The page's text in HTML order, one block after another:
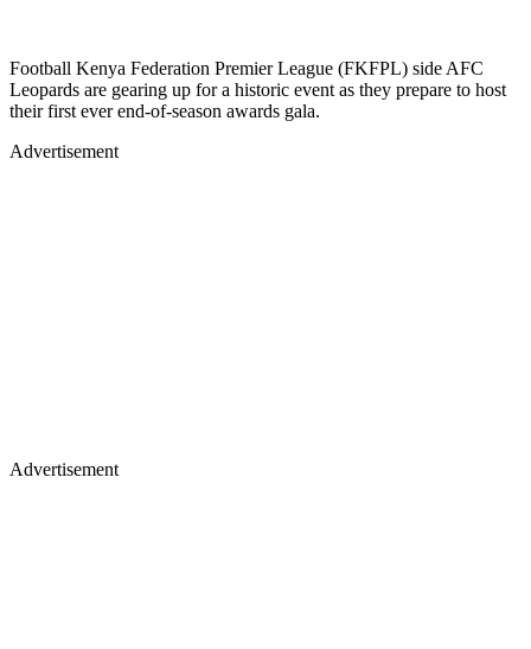
Football Kenya Federation Premier League (FKFPL) side AFC
Leopards are gearing up for a historic event as they prepare to host
their first ever end-of-season awards gala.
Advertisement
Advertisement